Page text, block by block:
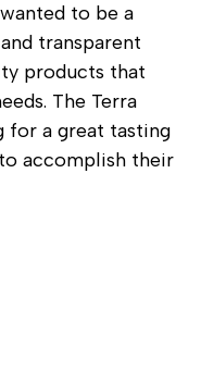
to be a
transparent
products that
The Terra
for a great tasting
accomplish their